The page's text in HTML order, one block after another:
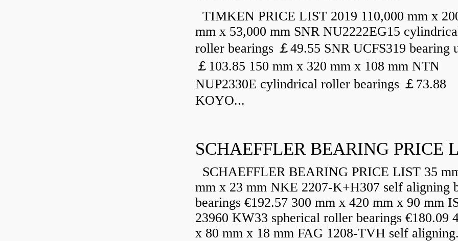
TIMKEN PRICE LIST 2019 110,000 mm x
mm x 53,000 mm SNR NU2222EG15
roller bearings ￡49.55 SNR UCFS319 bearing
￡103.85 150 mm x 320 mm x 108 mm NTN
NUP2330E cylindrical roller bearings ￡73.88
KOYO...
SCHAEFFLER BEARING PRICE
SCHAEFFLER BEARING PRICE LIST 35
mm x 23 mm NKE 2207-K+H307 self aligning
bearings €192.57 300 mm x 420 mm x 90 mm
23960 KW33 spherical roller bearings €180.09
x 80 mm x 18 mm FAG 1208-TVH self